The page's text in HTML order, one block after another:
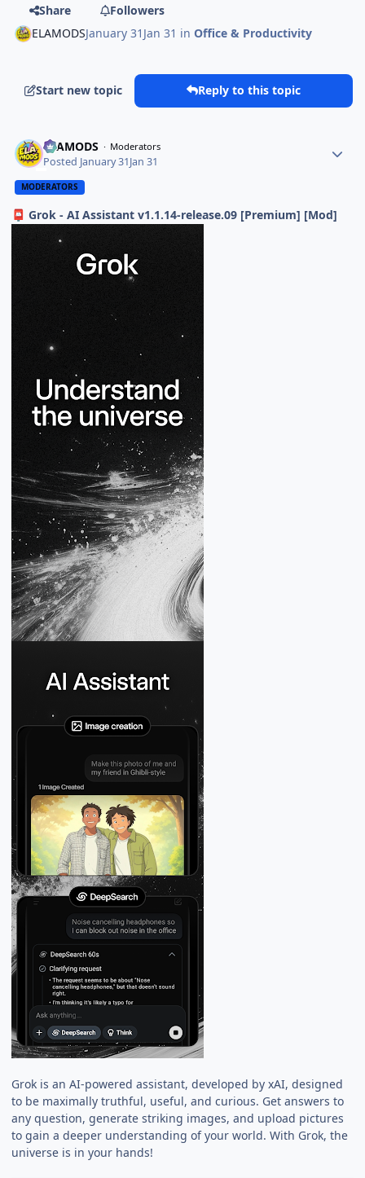
Share
Followers
ELAMODSJanuary 31 Jan 31 inOffice & Productivity
Start new topic Reply to this topic
ELAMODS Moderators
Posted January 31Jan 31
MODERATORS
📮 Grok - AI Assistant v1.1.14-release.09 [Premium] [Mod]
Grok is an AI-powered assistant, developed by xAI, designed
to be maximally truthful, useful, and curious. Get answers to
any question, generate striking images, and upload pictures
to gain a deeper understanding of your world. With Grok, the
universe is in your hands!